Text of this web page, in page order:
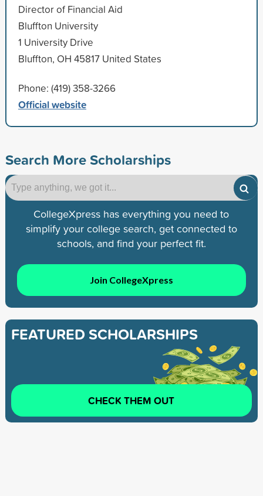
Director of Financial Aid
Bluffton University
1 University Drive
Bluffton, OH 45817 United States
Phone: (419) 358-3266
Official website
Search More Scholarships
CollegeXpress has everything you need to
simplify your college search, get connected to
schools, and find your perfect fit.
Join CollegeXpress
FEATURED SCHOLARSHIPS
CHECK THEM OUT